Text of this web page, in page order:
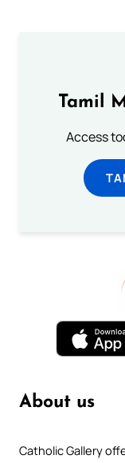
Tamil
Access
About us
Catholic Gallery